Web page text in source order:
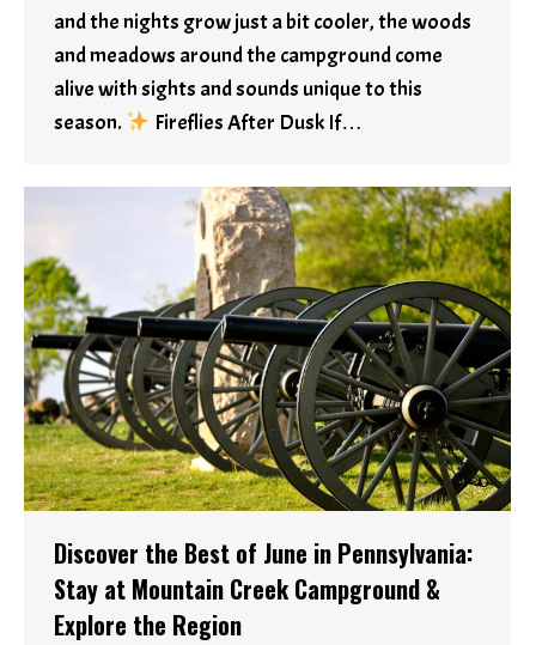
and the nights grow just a bit cooler, the woods
and meadows around the campground come
alive with sights and sounds unique to this
season.
Fireflies After Dusk If…
Discover the Best of June in Pennsylvania:
Stay at Mountain Creek Campground &
Explore the Region